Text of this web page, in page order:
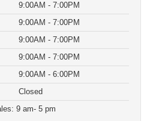
9:00AM - 7:00PM
9:00AM - 7:00PM
9:00AM - 7:00PM
9:00AM - 7:00PM
9:00AM - 6:00PM
Closed
9 am- 5 pm